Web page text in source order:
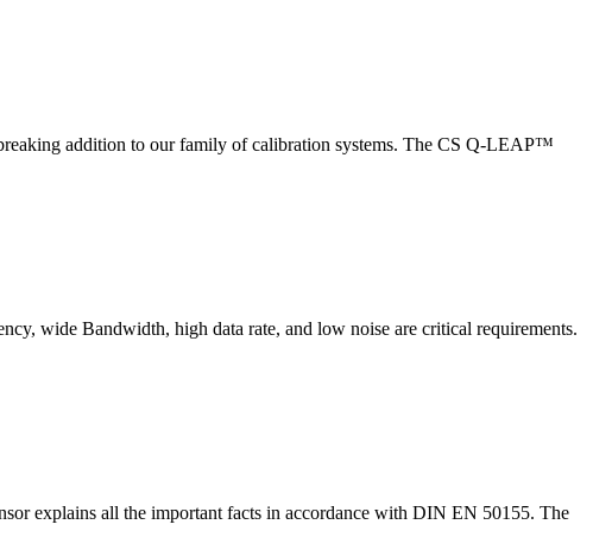
addition to our family of calibration systems. The CS Q-LEAP™
wide Bandwidth, high data rate, and low noise are critical requirements.
explains all the important facts in accordance with DIN EN 50155. The